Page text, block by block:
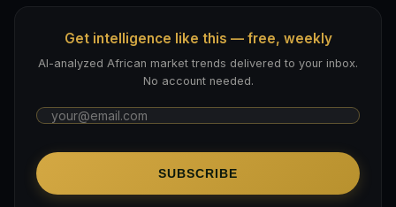
Get intelligence like this — free, weekly
AI-analyzed African market trends delivered to your inbox.
No account needed.
SUBSCRIBE